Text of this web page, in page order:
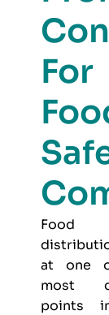
For
Food
at one
most
points